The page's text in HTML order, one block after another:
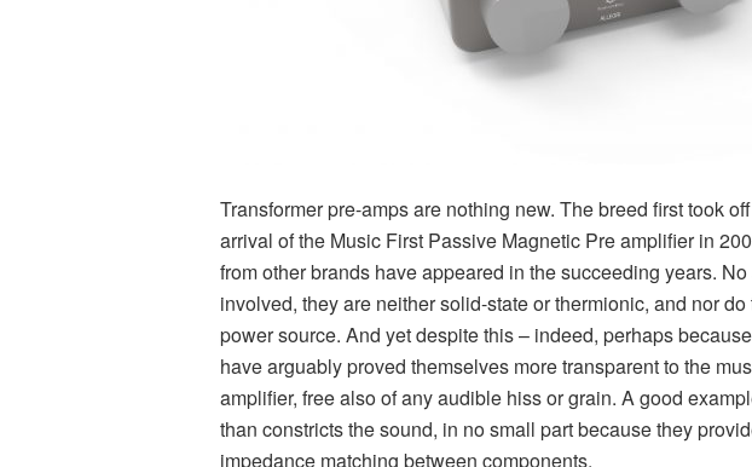
Transformer pre-amps are nothing new. The breed first took
arrival of the Music First Passive Magnetic Pre amplifier in
from other brands have appeared in the succeeding years.
involved, they are neither solid-state or thermionic, and nor
power source. And yet despite this – indeed, perhaps
have arguably proved themselves more transparent to the
amplifier, free also of any audible hiss or grain. A good
than constricts the sound, in no small part because they
impedance matching between components.